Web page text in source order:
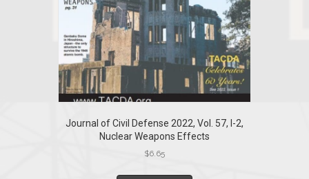
Journal of Civil Defense 2022, Vol. 57, I-2,
Nuclear Weapons Effects
$6.65